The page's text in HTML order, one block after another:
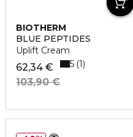
BIOTHERM
BLUE PEPTIDES
Uplift Cream
62,34 €
103,90 €
5 1